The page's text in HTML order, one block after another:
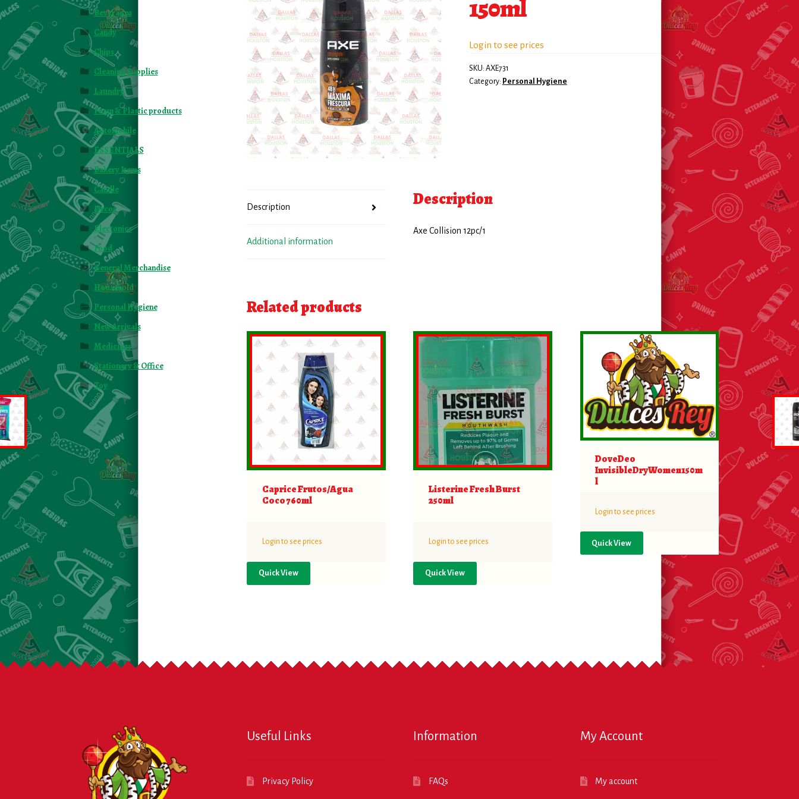
150ml
Login to see prices
SKU: AXE731
Category: Personal Hygiene
Description
Additional information
Description
Axe Collision 12pc/1
Related products
Caprice Frutos/Agua
Coco 760ml
Login to see prices
Quick View
Listerine Fresh Burst
250ml
Login to see prices
Quick View
DoveDeo
InvisibleDryWomen150m
l
Login to see prices
Quick View
Beverages
Candy
Chips
Cleaning Supplies
Laundry
Foam & Plastic products
Automobile
ESSENTIALS
Bakery Items
Candle
Decor
Electonics
Food
General Merchandise
Household
Personal Hygiene
New Arrivals
Medicines
Stationary & Office
Toy
Useful Links
Privacy Policy
Information
FAQs
My Account
My account